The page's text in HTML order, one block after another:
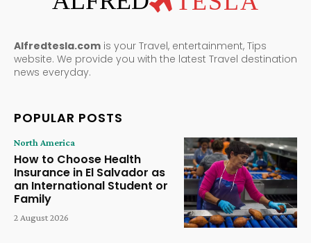
Alfredtesla.com is your Travel, entertainment, Tips
website. We provide you with the latest Travel destination
news everyday.
POPULAR POSTS
North America
How to Choose Health
Insurance in El Salvador as
an International Student or
Family
2 August 2026